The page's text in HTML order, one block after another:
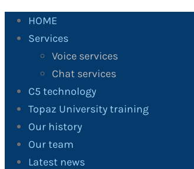
HOME
Services
Voice services
Chat services
C5 technology
Topaz University training
Our history
Our team
Latest news